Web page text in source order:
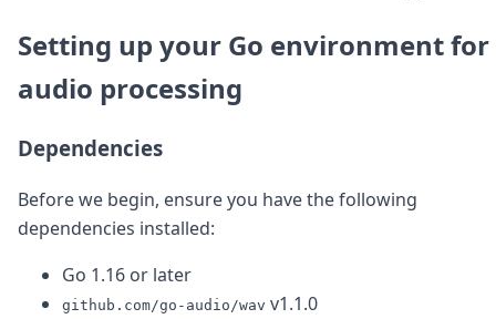
Case Studies
Solutions
Comparisons
Transloadit Support
Service level agreement
Setting up your Go environment for
audio processing
Dependencies
Before we begin, ensure you have the following
dependencies installed:
Go 1.16 or later
github.com/go-audio/wav v1.1.0